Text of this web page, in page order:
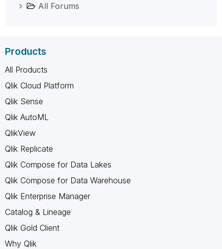
All Forums
Products
All Products
Qlik Cloud Platform
Qlik Sense
Qlik AutoML
QlikView
Qlik Replicate
Qlik Compose for Data Lakes
Qlik Compose for Data Warehouse
Qlik Enterprise Manager
Catalog & Lineage
Qlik Gold Client
Why Qlik